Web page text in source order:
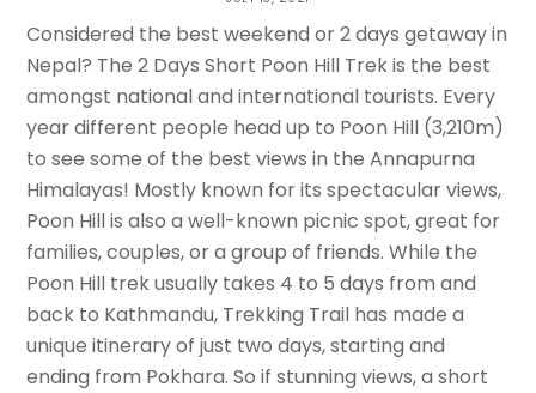
ANIS HAMAL BLANCO
Considered the best weekend or 2 days getaway in
Nepal? The 2 Days Short Poon Hill Trek is the best
amongst national and international tourists. Every
year different people head up to Poon Hill (3,210m)
to see some of the best views in the Annapurna
Himalayas! Mostly known for its spectacular views,
Poon Hill is also a well-known picnic spot, great for
families, couples, or a group of friends. While the
Poon Hill trek usually takes 4 to 5 days from and
back to Kathmandu, Trekking Trail has made a
unique itinerary of just two days, starting and
ending from Pokhara. So if stunning views, a short